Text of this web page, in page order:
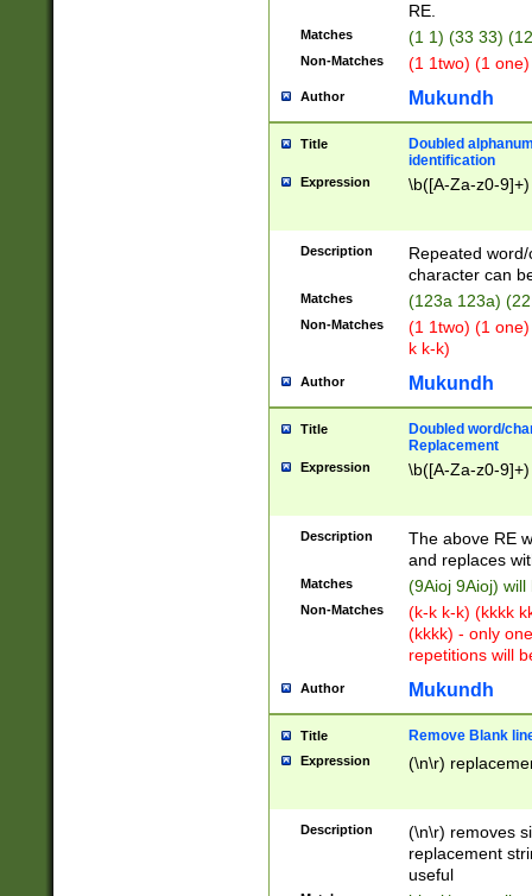
RE.
Matches (1 1) (33 33)
Non-Matches (1 1two) (1
Author Mukundh
Title
Doubled
identification
Expression \b([A-Za-z0-
Description
Repeated
character can
Matches (123a 123a)
Non-Matches
(1 1two) (1
k k-k)
Author Mukundh
Title
Doubled word/
Replacement
Expression \b([A-Za-z0-
Description
The above RE
and replaces
Matches (9Aioj 9Aioj)
Non-Matches
(k-k k-k) (kkkk
(kkkk) - only
repetitions will
Author Mukundh
Title Remove Blank
Expression (\n\r)
Description
(\n\r) removes
replacement
useful